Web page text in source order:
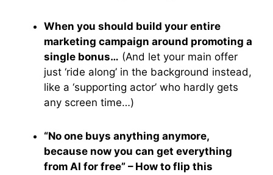
When you should build your entire
marketing campaign around promoting a
single bonus… (And let your main offer
just ‘ride along’ in the background instead,
like a ‘supporting actor’ who hardly gets
any screen time…)
“No one buys anything anymore,
because now you can get everything
from AI for free” – How to flip this